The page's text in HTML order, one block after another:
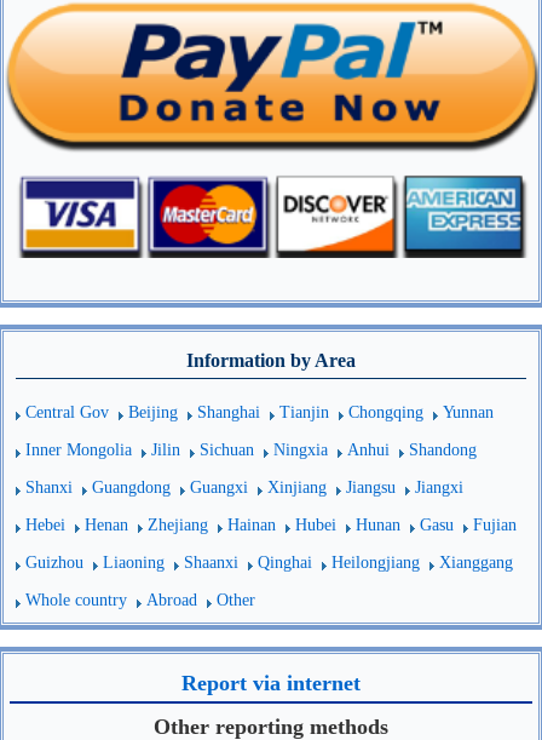
Information by Area
Central Gov Beijing Shanghai Tianjin Chongqing Yunnan
Inner Mongolia Jilin Sichuan Ningxia Anhui Shandong
Shanxi Guangdong Guangxi Xinjiang Jiangsu Jiangxi
Hebei Henan Zhejiang Hainan Hubei Hunan Gasu Fujian
Guizhou Liaoning Shaanxi Qinghai Heilongjiang Xianggang
Whole country Abroad Other
Report via internet
Other reporting methods